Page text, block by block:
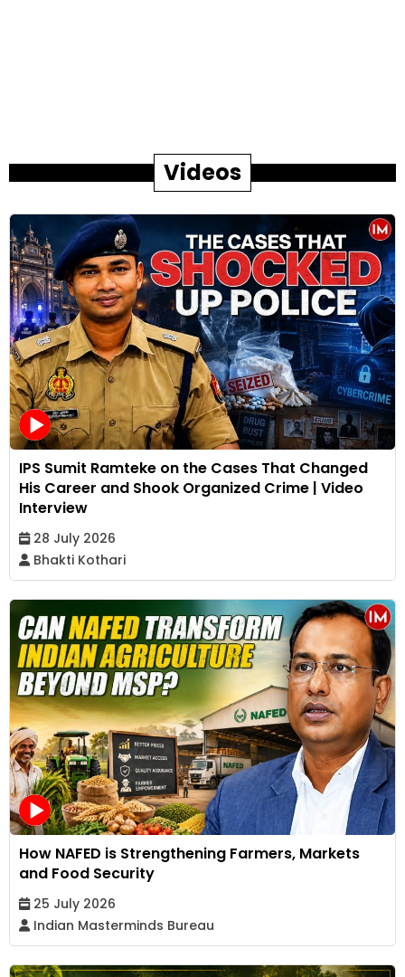
Videos
IPS Sumit Ramteke on the Cases That Changed
His Career and Shook Organized Crime | Video
Interview
28 July 2026
Bhakti Kothari
How NAFED is Strengthening Farmers, Markets
and Food Security
25 July 2026
Indian Masterminds Bureau